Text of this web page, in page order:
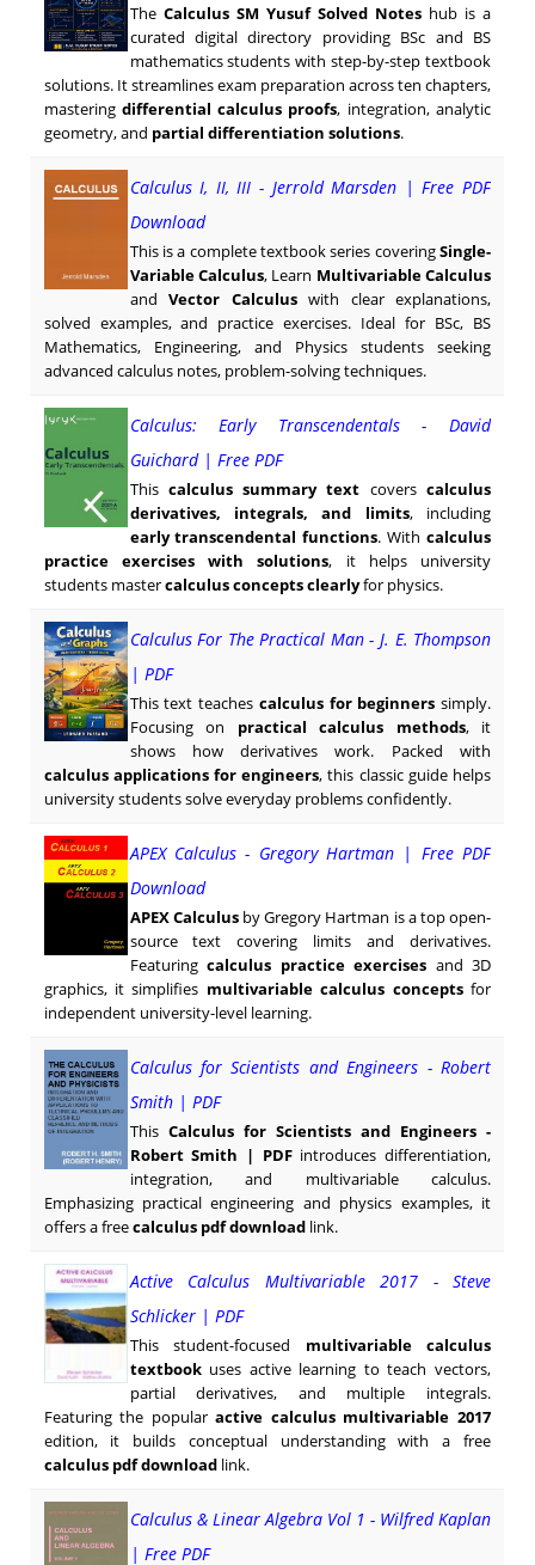
The Calculus SM Yusuf Solved Noteshub is a
curated digital directory providing BSc and BS
mathematics students with step-by-step textbook
solutions. It streamlines exam preparation across ten chapters,
mastering differential calculus proofs, integration, analytic
geometry, and partial differentiation solutions.
Calculus I, II, III - Jerrold Marsden | Free PDF
Download
This is a complete textbook series coveringSingle-
Variable Calculus, Learn Multivariable Calculus
andVector Calculuswith clear explanations,
solved examples, and practice exercises. Ideal for BSc, BS
Mathematics, Engineering, and Physics students seeking
advanced calculus notes, problem-solving techniques.
Calculus: Early Transcendentals - David
Guichard | Free PDF
This calculus summary text coverscalculus
derivatives, integrals, and limits, including
early transcendental functions. Withcalculus
practice exercises with solutions, it helps university
students mastercalculus concepts clearlyfor physics.
Calculus For The Practical Man - J. E. Thompson
| PDF
This text teaches calculus for beginners simply.
Focusing on practical calculus methods, it
shows how derivatives work. Packed with
calculus applications for engineers, this classic guide helps
university students solve everyday problems confidently.
APEX Calculus - Gregory Hartman | Free PDF
Download
APEX Calculusby Gregory Hartman is a top open-
source text covering limits and derivatives.
Featuringcalculus practice exercises and 3D
graphics, it simplifies multivariable calculus conceptsfor
independent university-level learning.
Calculus for Scientists and Engineers - Robert
Smith | PDF
This Calculus for Scientists and Engineers -
Robert Smith | PDFintroduces differentiation,
integration, and multivariable calculus.
Emphasizing practical engineering and physics examples, it
offers a freecalculus pdf downloadlink.
Active Calculus Multivariable 2017 - Steve
Schlicker | PDF
This student-focused multivariable calculus
textbookuses active learning to teach vectors,
partial derivatives, and multiple integrals.
Featuring the popularactive calculus multivariable 2017
edition, it builds conceptual understanding with a free
calculus pdf downloadlink.
Calculus & Linear Algebra Vol 1 - Wilfred Kaplan
| Free PDF